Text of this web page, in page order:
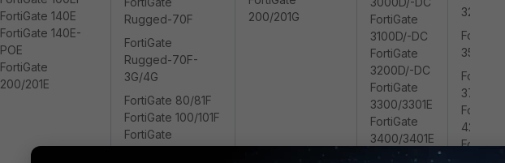
FortiGate 140E
FortiGate 140E-
POE
FortiGate
200/201E
Rugged-70F
FortiGate
Rugged-70F-
3G/4G
FortiGate 80/81F
FortiGate 100/101F
FortiGate
200/201G
FortiGate
3100D/-DC
FortiGate
3200D/-DC
FortiGate
3300/3301E
FortiGate
3400/3401E
FortiGate
3200/
3500/
3700/
4200/